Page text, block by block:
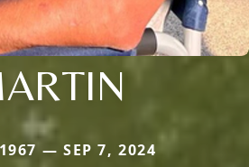
— SEP 7, 2024